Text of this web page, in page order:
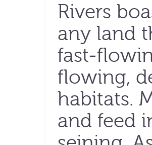
Rivers
any land
fast-
flowing,
habitats.
and feed